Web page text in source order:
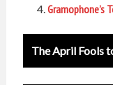
Gramophone’s
Post
The April Fools